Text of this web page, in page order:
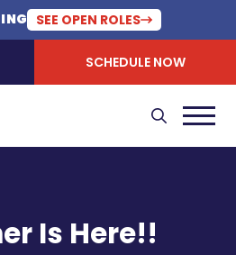
SEE OPEN ROLES
SCHEDULE NOW
Is Here!!